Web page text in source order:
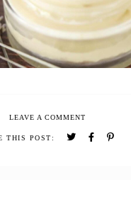
LEAVE A COMMENT
THIS POST: